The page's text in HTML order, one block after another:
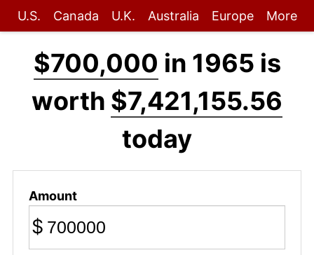
U.S. Canada U.K. Australia Europe More
$700,000 in 1965 is
worth $7,421,155.56
today
Amount
$